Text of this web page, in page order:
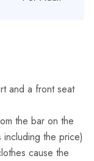
and a front seat
the bar on the
the price)
cause the